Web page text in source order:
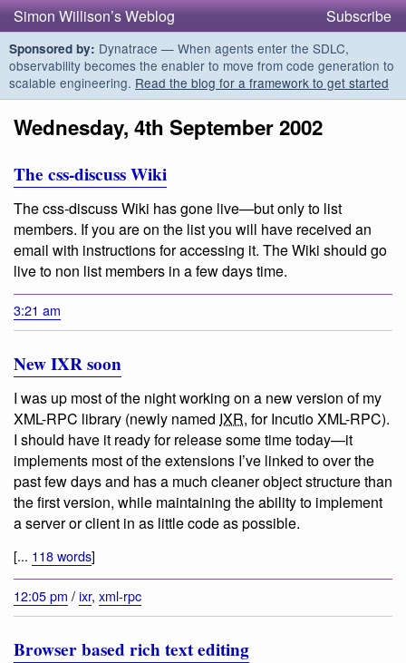
Simon Willison’s Weblog Subscribe
Sponsored by: Dynatrace — When agents enter the SDLC,
observability becomes the enabler to move from code generation to
scalable engineering. Read the blog for a framework to get started
Wednesday, 4th September 2002
The css-discuss Wiki
The css-discuss Wiki has gone live—but only to list
members. If you are on the list you will have received an
email with instructions for accessing it. The Wiki should go
live to non list members in a few days time.
3:21 am
New IXR soon
I was up most of the night working on a new version of my
XML-RPC library (newly named IXR, for Incutio XML-RPC).
I should have it ready for release some time today—it
implements most of the extensions I’ve linked to over the
past few days and has a much cleaner object structure than
the first version, while maintaining the ability to implement
a server or client in as little code as possible.
[... 118 words]
12:05 pm /ixr, xml-rpc
Browser based rich text editing